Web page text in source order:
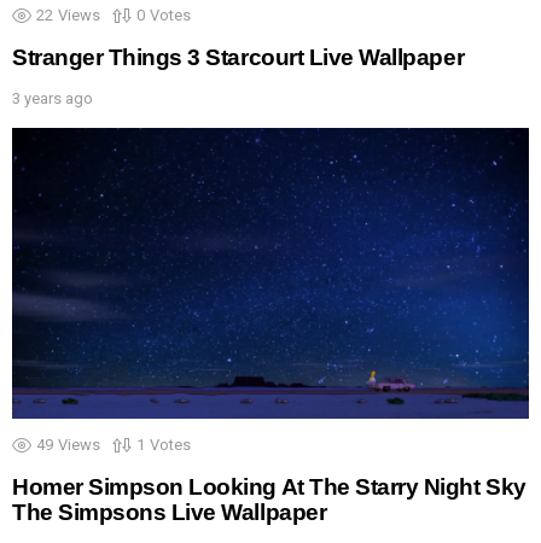
22 Views 0 Votes
Stranger Things 3 Starcourt Live Wallpaper
3 years ago
49 Views 1 Votes
Homer Simpson Looking At The Starry Night Sky
The Simpsons Live Wallpaper